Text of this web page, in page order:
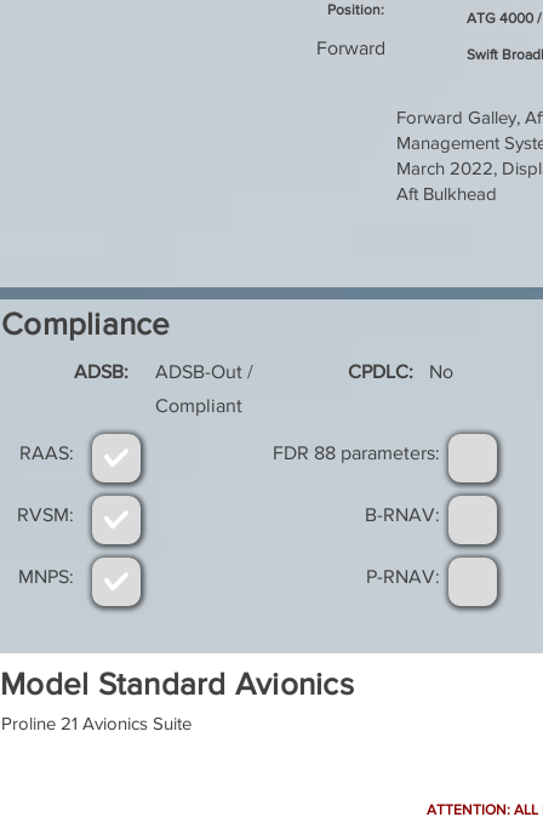
Position:
Forward
ATG 4000 /
Swift
Forward Galley,
Management
March 2022,
Aft Bulkhead
Compliance
ADSB:
ADSB-Out /
Compliant
CPDLC: No
RAAS:
RVSM:
MNPS:
FDR 88 parameters:
B-RNAV:
P-RNAV:
Model Standard Avionics
Proline 21 Avionics Suite
ATTENTION: ALL